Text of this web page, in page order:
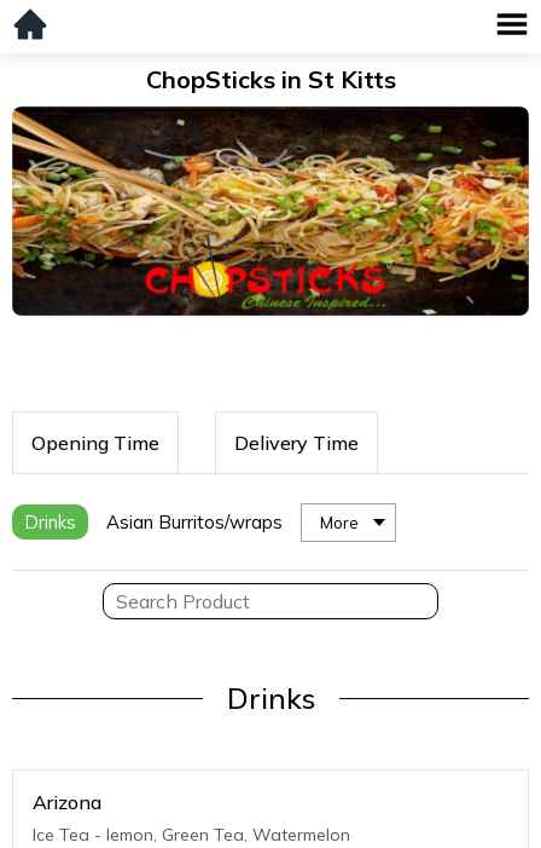
ChopSticks in St Kitts
Opening Time Delivery Time
Drinks Asian Burritos/wraps More
Drinks
Arizona
Ice Tea - lemon, Green Tea, Watermelon